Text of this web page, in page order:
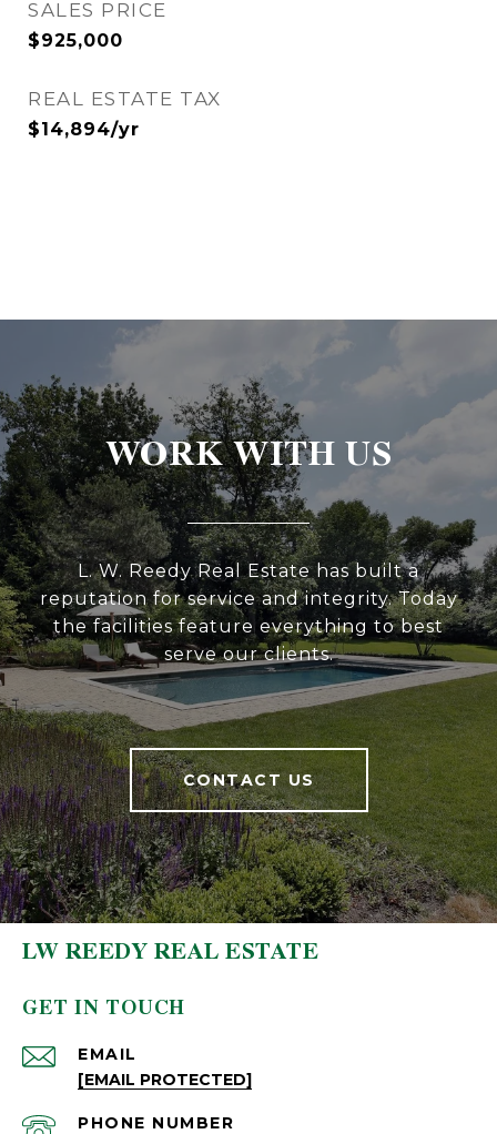
SALES PRICE
$925,000
REAL ESTATE TAX
$14,894/yr
WORK WITH US
L. W. Reedy Real Estate has built a
reputation for service and integrity. Today
the facilities feature everything to best
serve our clients.
CONTACT US
LW REEDY REAL ESTATE
GET IN TOUCH
EMAIL
[EMAIL PROTECTED]
PHONE NUMBER